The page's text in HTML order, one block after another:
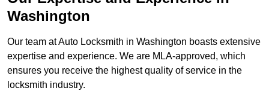
Washington
Our team at Auto Locksmith in Washington boasts extensive
expertise and experience. We are MLA-approved, which
ensures you receive the highest quality of service in the
locksmith industry.